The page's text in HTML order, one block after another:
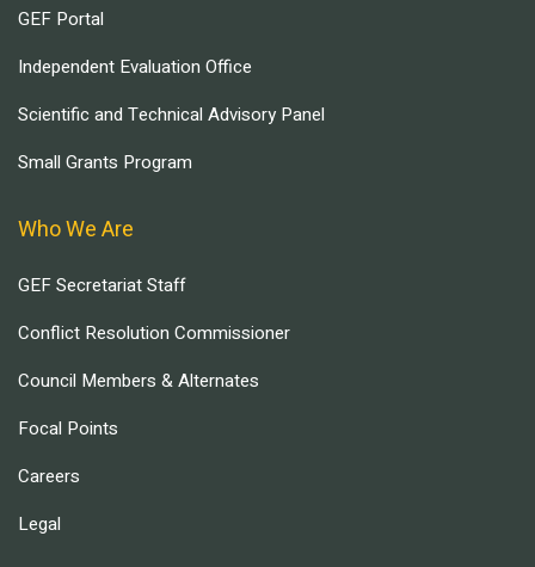
GEF Portal
Independent Evaluation Office
Scientific and Technical Advisory Panel
Small Grants Program
Who We Are
GEF Secretariat Staff
Conflict Resolution Commissioner
Council Members & Alternates
Focal Points
Careers
Legal